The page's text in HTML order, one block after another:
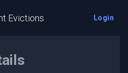
Evictions Login